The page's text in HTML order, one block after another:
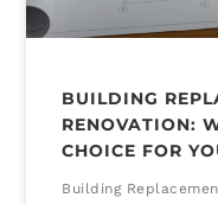
BUILDING
RENOVATION:
CHOICE FOR
Building